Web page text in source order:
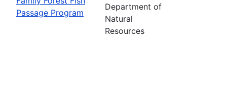
Passage Program
Department of
Natural
Resources